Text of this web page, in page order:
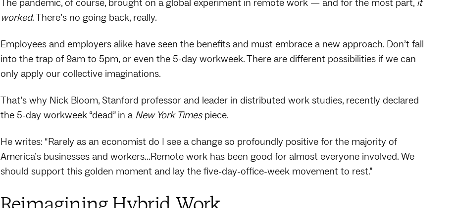
The pandemic, of course, brought on a global experiment in remote work — and for the most part, it
worked. There’s no going back, really.
Employees and employers alike have seen the benefits and must embrace a new approach. Don’t fall
into the trap of 9am to 5pm, or even the 5-day workweek. There are different possibilities if we can
only apply our collective imaginations.
That’s why Nick Bloom, Stanford professor and leader in distributed work studies, recently declared
the 5-day workweek “dead” in aNew York Timespiece.
He writes: “Rarely as an economist do I see a change so profoundly positive for the majority of
America’s businesses and workers…Remote work has been good for almost everyone involved. We
should support this golden moment and lay the five-day-office-week movement to rest.”